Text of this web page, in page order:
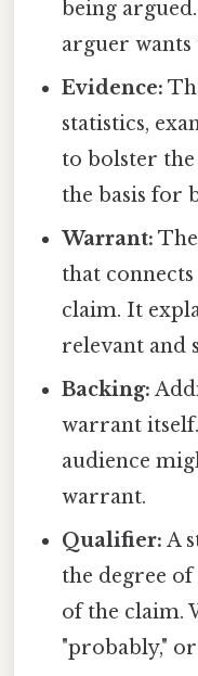
being
arguer wants
Evidence:
statistics,
to bolster
the basis for
Warrant:
that
claim. It
relevant and
Backing:
warrant
audience
warrant.
Qualifier: A
the degree
of the claim.
"probably,"